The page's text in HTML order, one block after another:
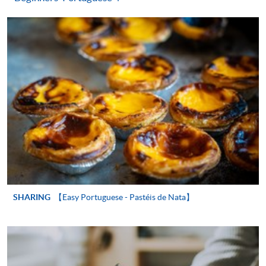
a PPS Internet password. For information on how
to open a PPS account and how to set up a PPS
Internet password, please visit
http://www.ppshk.com
.
*Credit Card Online Payment- Course fees can be
paid by VISA or Mastercard including the “HKU
SPACE Mastercard”.
* HKU SPACE Mastercard cardholders who wish to enjoy 10-
month interest free instalment scheme must pay their tuition
application/enrolment and payment, please refer to the
user guide of Online Application / Enrolment and
Payment:
SHARING 【Easy Portuguese - Pastéis de Nata】